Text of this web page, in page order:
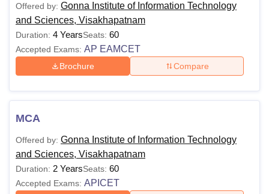
Offered by: Gonna Institute of Information Technology
and Sciences, Visakhapatnam
Duration: 4 YearsSeats: 60
Accepted Exams: AP EAMCET
Brochure Compare
MCA
Offered by: Gonna Institute of Information Technology
and Sciences, Visakhapatnam
Duration: 2 YearsSeats: 60
Accepted Exams: APICET